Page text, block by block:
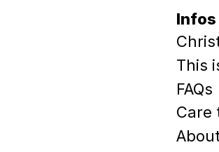
Infos
This
FAQs
Care